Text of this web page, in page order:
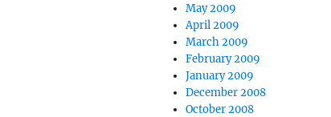
May 2009
April 2009
March 2009
February 2009
January 2009
December 2008
October 2008